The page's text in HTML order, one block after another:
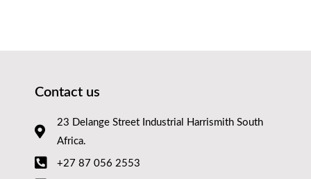
Contact us
23 Delange Street Industrial Harrismith South
Africa.
+27 87 056 2553